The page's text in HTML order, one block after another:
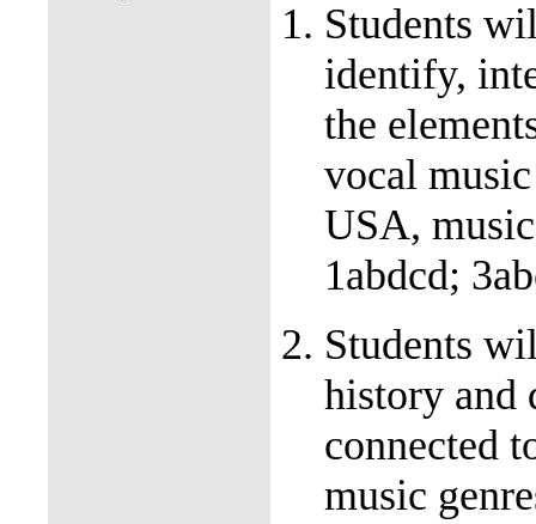
Students
identify,
the
vocal
USA,
1abdcd;
Students
history and
connected
music